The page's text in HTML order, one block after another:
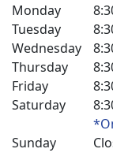
Monday
Tuesday
Wednesday
Thursday
Friday
Saturday
Sunday